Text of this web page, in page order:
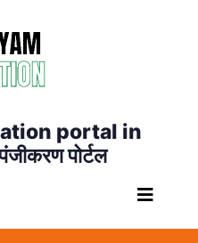
portal in
पोर्टल